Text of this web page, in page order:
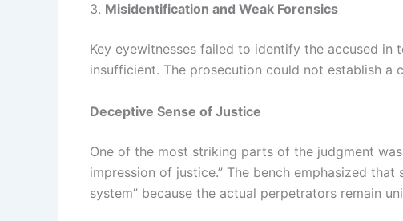
3. Misidentification and Weak Forensics
Key eyewitnesses failed to identify the accused
insufficient. The prosecution could not establish a
Deceptive Sense of Justice
One of the most striking parts of the judgment
impression of justice.” The bench emphasized
system” because the actual perpetrators remain